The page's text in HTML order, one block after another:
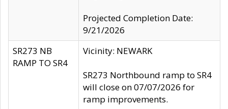
Projected Completion Date:
9/21/2026
SR273 NB
RAMP TO SR4
Vicinity: NEWARK
SR273 Northbound ramp to SR4
will close on 07/07/2026 for
ramp improvements.